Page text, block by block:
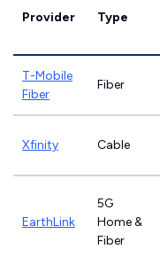
Provider Type
T-Mobile
Fiber
Fiber
Xfinity Cable
EarthLink
5G
Home &
Fiber